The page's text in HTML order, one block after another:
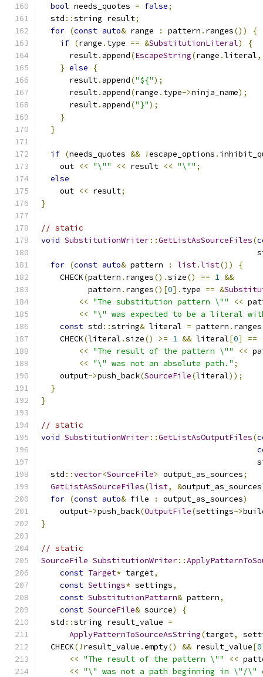
bool needs_quotes = false;
  std
::string result;
for (const auto& range : pattern . ranges())
{
if (range . type == &SubstitutionLiteral)
{
      result
. append(EscapeString(range .literal,
} else
{
      result
. append("${");
      result
. append(range . type->ninja_name);
      result
. append("}");
}
}
if (needs_quotes && !escape_options .
    out
<< "\"" << result << "\"" ;
else
    out
<< result;
}
// static
void SubstitutionWriter::GetListAsSourceFiles(
for (const auto& pattern : list.list())
{
    CHECK
(pattern . ranges().size() == 1 &&
          pattern
. ranges()[0]. type == &
<< "The substitution pattern \"" <<
<< "\" was expected to be a literal
const std ::string& literal = pattern . ranges
    CHECK
(literal .size() >= 1 && literal[0] ==
<< "The result of the pattern \"" <<
<< "\" was not an absolute path." ;
    output
->push_back(SourceFile(literal));
}
}
// static
void SubstitutionWriter::GetListAsOutputFiles(
  std
::vector<SourceFile> output_as_sources;
GetListAsSourceFiles(list, &output_as_sources
for (const auto& file : output_as_sources)
    output
->push_back(OutputFile(settings->
}
// static
SourceFile SubstitutionWriter::
const Target* target,
const Settings* settings,
const SubstitutionPattern& pattern,
const SourceFile& source)
{
  std
::string result_value =
ApplyPatternToSourceAsString(target,
  CHECK
(! result_value .empty() && result_value[0
<< "The result of the pattern \"" <<
<< "\" was not a path beginning in \"/